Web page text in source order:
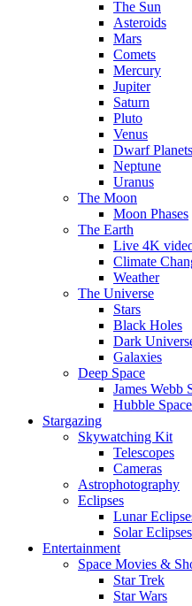
The Sun
Asteroids
Mars
Comets
Mercury
Jupiter
Saturn
Pluto
Venus
Dwarf Planets
Neptune
Uranus
The Moon
Moon Phases
The Earth
Live 4K
Climate
Weather
The Universe
Stars
Black Holes
Dark
Galaxies
Deep Space
James Webb
Hubble
Stargazing
Skywatching Kit
Telescopes
Cameras
Astrophotography
Eclipses
Lunar
Solar Eclipses
Entertainment
Space Movies &
Star Trek
Star Wars